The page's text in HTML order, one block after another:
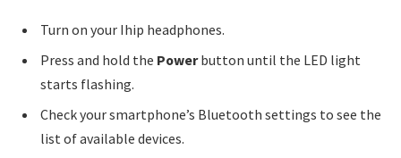
Turn on your Ihip headphones.
Press and hold the Powerbutton until the LED light
starts flashing.
Check your smartphone’s Bluetooth settings to see the
list of available devices.